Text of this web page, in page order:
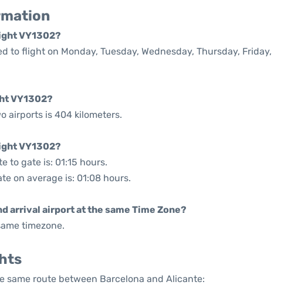
VY1302?
to flight on Monday, Tuesday, Wednesday, Thursday, Friday,
VY1302?
airports is 404 kilometers.
VY1302?
to gate is: 01:15 hours.
on average is: 01:08 hours.
arrival airport at the same Time Zone?
timezone.
same route between Barcelona and Alicante: